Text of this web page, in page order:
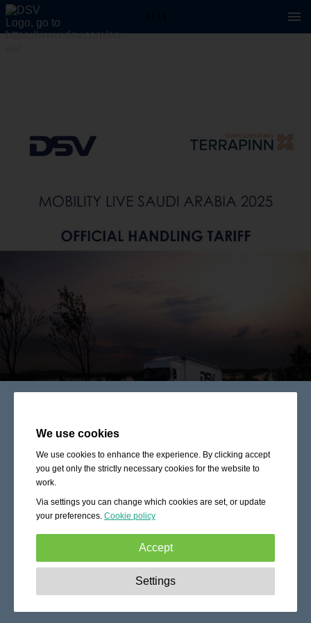
We use cookies
We use cookies to enhance the experience. By clicking accept
you get only the strictly necessary cookies for the website to
work.
Via settings you can change which cookies are set, or update
your preferences. Cookie policy
Accept
These cookies are essential to enable
basic functionality like navigation, granting access to
Settings